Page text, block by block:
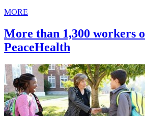
MORE
More than 1,300 workers
PeaceHealth